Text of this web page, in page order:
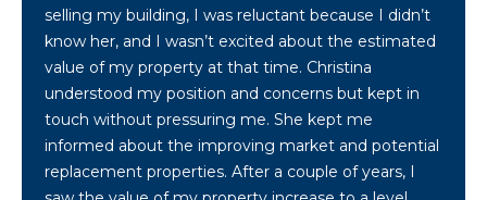
selling my building, I was reluctant because I didn’t
know her, and I wasn’t excited about the estimated
value of my property at that time. Christina
understood my position and concerns but kept in
touch without pressuring me. She kept me
informed about the improving market and potential
replacement properties. After a couple of years, I
[
e
m
a
l